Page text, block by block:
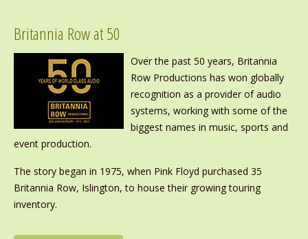
Britannia Row at 50
Over the past 50 years, Britannia
Row Productions has won globally
recognition as a provider of audio
systems, working with some of the
biggest names in music, sports and
event production.
The story began in 1975, when Pink Floyd purchased 35
Britannia Row, Islington, to house their growing touring
inventory.